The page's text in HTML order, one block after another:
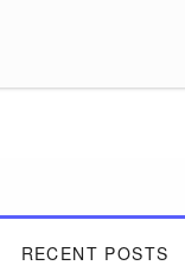
RECENT POSTS